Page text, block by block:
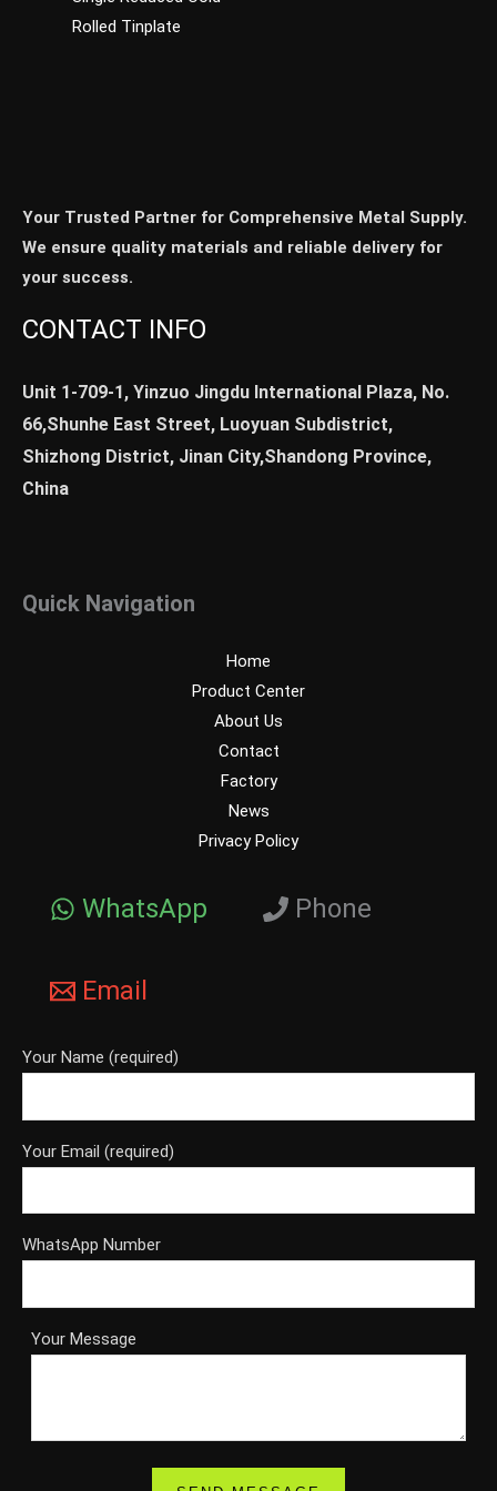
Rolled Tinplate
Your Trusted Partner for Comprehensive Metal Supply.
We ensure quality materials and reliable delivery for
your success.
CONTACT INFO
Unit 1-709-1, Yinzuo Jingdu International Plaza, No.
66,Shunhe East Street, Luoyuan Subdistrict,
Shizhong District, Jinan City,Shandong Province,
China
Quick Navigation
Home
Product Center
About Us
Contact
Factory
News
Privacy Policy
WhatsApp Phone
Email
Your Name (required)
Your Email (required)
WhatsApp Number
Your Message